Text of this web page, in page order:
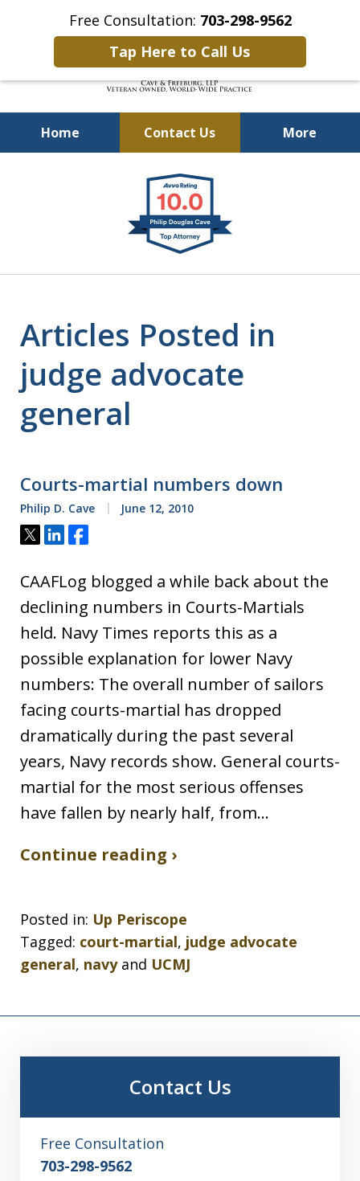
Free Consultation: 703-298-9562
Tap Here to Call Us
Home Contact Us More
Defending Our Defenders
Worldwide
Articles Posted in
judge advocate
general
Courts-martial numbers down
Philip D. Cave June 12, 2010
Tweet
ShareShare
CAAFLog blogged a while back about the
declining numbers in Courts-Martials
held. Navy Times reports this as a
possible explanation for lower Navy
numbers: The overall number of sailors
facing courts-martial has dropped
dramatically during the past several
years, Navy records show. General courts-
martial for the most serious offenses
have fallen by nearly half, from…
Continue reading ›
Posted in: Up Periscope
Tagged: court-martial, judge advocate
general, navyand UCMJ
Contact Us
Free Consultation
703-298-9562